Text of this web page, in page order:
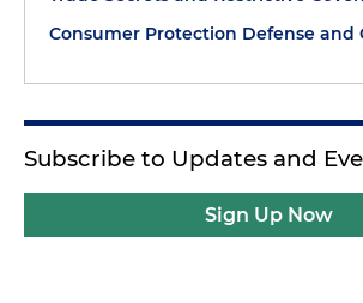
Consumer Protection Defense and
Subscribe to Updates and
Sign Up Now